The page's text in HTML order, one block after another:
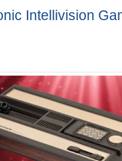
Intellivision